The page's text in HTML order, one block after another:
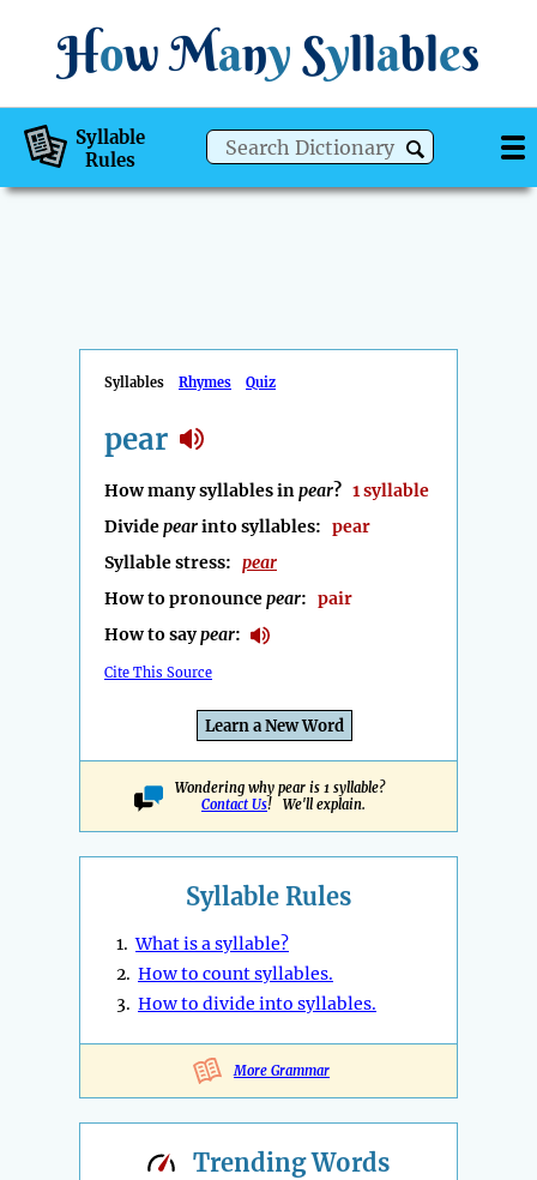
How Many Syllables
Syllable
Rules
Syllables Rhymes Quiz
pear
How many syllables inpear? 1 syllable
Dividepearinto syllables: pear
Syllable stress: pear
How to pronouncepear: pair
How to saypear:
Cite This Source
Learn a New Word
Wondering why pear is 1 syllable?
Contact Us! We'll explain.
Syllable Rules
1.What is a syllable?
2. How to count syllables.
3. How to divide into syllables.
More Grammar
TrendingWords